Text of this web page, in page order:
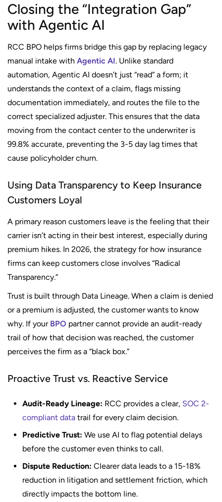
Closing the “Integration Gap”
with Agentic AI
RCC BPO helps firms bridge this gap by replacing legacy
manual intake with Agentic AI. Unlike standard
automation, Agentic AI doesn’t just “read” a form; it
understands the context of a claim, flags missing
documentation immediately, and routes the file to the
correct specialized adjuster. This ensures that the data
moving from the contact center to the underwriter is
99.8% accurate, preventing the 3-5 day lag times that
cause policyholder churn.
Using Data Transparency to Keep Insurance
Customers Loyal
A primary reason customers leave is the feeling that their
carrier isn’t acting in their best interest, especially during
premium hikes. In 2026, the strategy for how insurance
firms can keep customers close involves “Radical
Transparency.”
Trust is built through Data Lineage. When a claim is denied
or a premium is adjusted, the customer wants to know
why. If your BPO partner cannot provide an audit-ready
trail of how that decision was reached, the customer
perceives the firm as a “black box.”
Proactive Trust vs. Reactive Service
Audit-Ready Lineage: RCC provides a clear, SOC 2-
compliant data trail for every claim decision.
Predictive Trust: We use AI to flag potential delays
before the customer even thinks to call.
Dispute Reduction: Clearer data leads to a 15-18%
reduction in litigation and settlement friction, which
directly impacts the bottom line.